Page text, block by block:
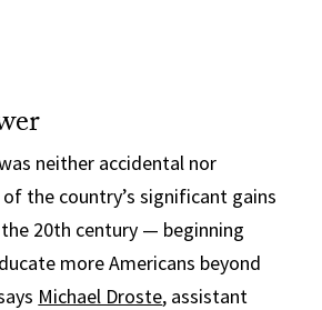
neither accidental nor
the country’s significant gains
20th century — beginning
more Americans beyond
Michael Droste, assistant